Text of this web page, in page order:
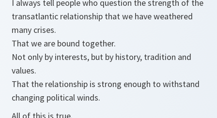
I always tell people who question the strength of the
transatlantic relationship that we have weathered
many crises.
That we are bound together.
Not only by interests, but by history, tradition and
values.
That the relationship is strong enough to withstand
changing political winds.